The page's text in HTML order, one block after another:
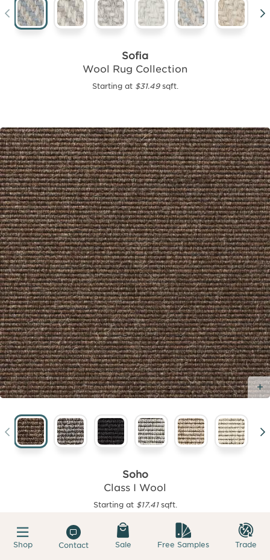
Sofia
Wool Rug Collection
Starting at $31.49sqft.
Soho
Class I Wool
Starting at $17.41sqft.
Shop Contact Sale Free Samples Trade